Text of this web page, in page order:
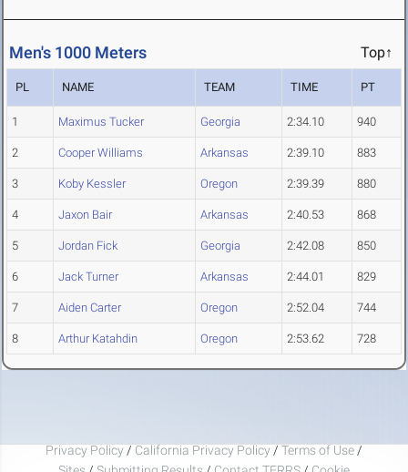
Men's 1000 Meters Top↑
PL NAME TEAM TIME PT
1 Maximus Tucker Georgia 2:34.10 940
2 Cooper Williams Arkansas 2:39.10 883
3 Koby Kessler Oregon 2:39.39 880
4 Jaxon Bair Arkansas 2:40.53 868
5 Jordan Fick Georgia 2:42.08 850
6 Jack Turner Arkansas 2:44.01 829
7 Aiden Carter Oregon 2:52.04 744
8 Arthur Katahdin Oregon 2:53.62 728
Privacy Policy / California Privacy Policy / Terms of Use /